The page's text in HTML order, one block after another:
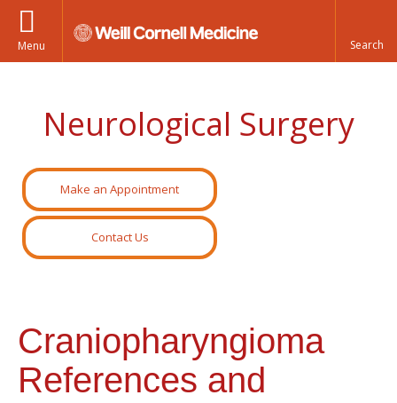
Menu
Neurological Surgery
Make an Appointment
Contact Us
Craniopharyngioma
References and